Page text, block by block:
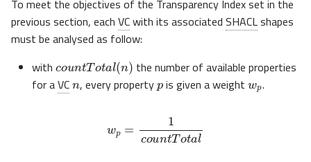
To meet the objectives of the Transparency Index set in the
previous section, each VCwith its associated SHACLshapes
must be analysed as follow:
with
the number of available properties
for aVC
n
, every property
p
is given a weight
wp
.
t